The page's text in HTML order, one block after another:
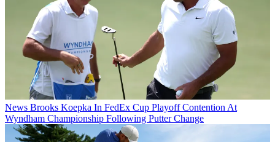
News Brooks Koepka In FedEx Cup Playoff Contention At
Wyndham Championship Following Putter Change